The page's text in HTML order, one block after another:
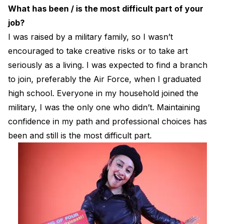
What has been / is the most difficult part of your
job?
I was raised by a military family, so I wasn’t
encouraged to take creative risks or to take art
seriously as a living. I was expected to find a branch
to join, preferably the Air Force, when I graduated
high school. Everyone in my household joined the
military, I was the only one who didn’t. Maintaining
confidence in my path and professional choices has
been and still is the most difficult part.